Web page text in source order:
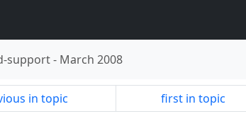
support- March 2008
in topic first in topic